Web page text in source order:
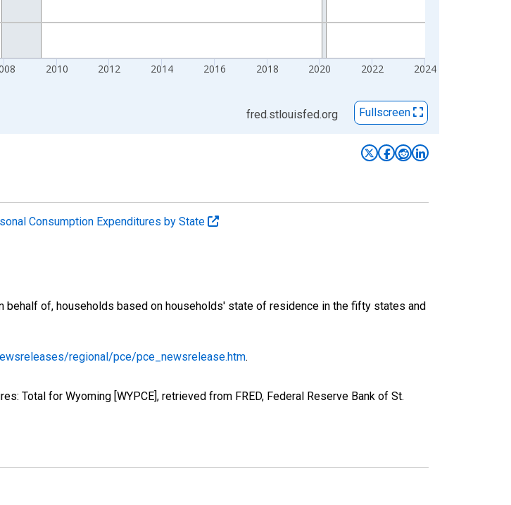
2010 2012 2014 2016 2018 2020 2022 2024
fred.stlouisfed.org Fullscreen
Consumption Expenditures by State
behalf of, households based on households' state of residence in the fifty states and
regional/pce/pce_newsrelease.htm.
Total for Wyoming [WYPCE], retrieved from FRED, Federal Reserve Bank of St.